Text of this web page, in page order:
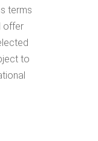
terms
offer
to